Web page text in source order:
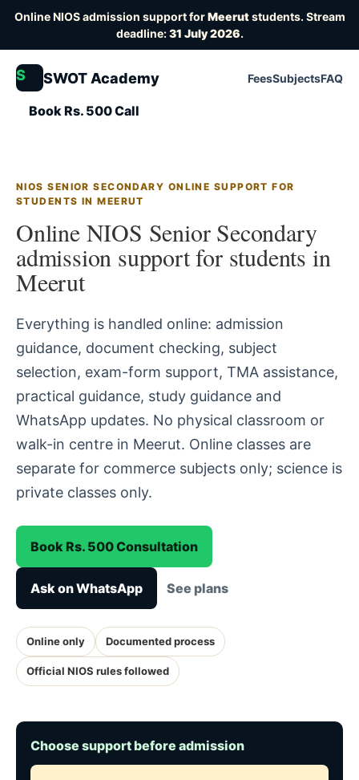
Online NIOS admission support forMeerutstudents. Stream
deadline:31 July 2026.
S SWOT Academy FeesSubjectsFAQ
Book Rs. 500 Call
NIOS SENIOR SECONDARY ONLINE SUPPORT FOR
STUDENTS IN MEERUT
Online NIOS Senior Secondary
admission support for students in
Meerut
Everything is handled online: admission
guidance, document checking, subject
selection, exam-form support, TMA assistance,
practical guidance, study guidance and
WhatsApp updates. No physical classroom or
walk-in centre in Meerut. Online classes are
separate for commerce subjects only; science is
private classes only.
Book Rs. 500 Consultation
Ask on WhatsApp See plans
Online only Documented process
Official NIOS rules followed
Choose support before admission